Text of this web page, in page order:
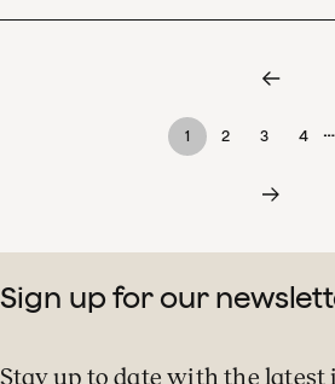
1 2 3 4 …
Sign up for our
Stay up to date with the